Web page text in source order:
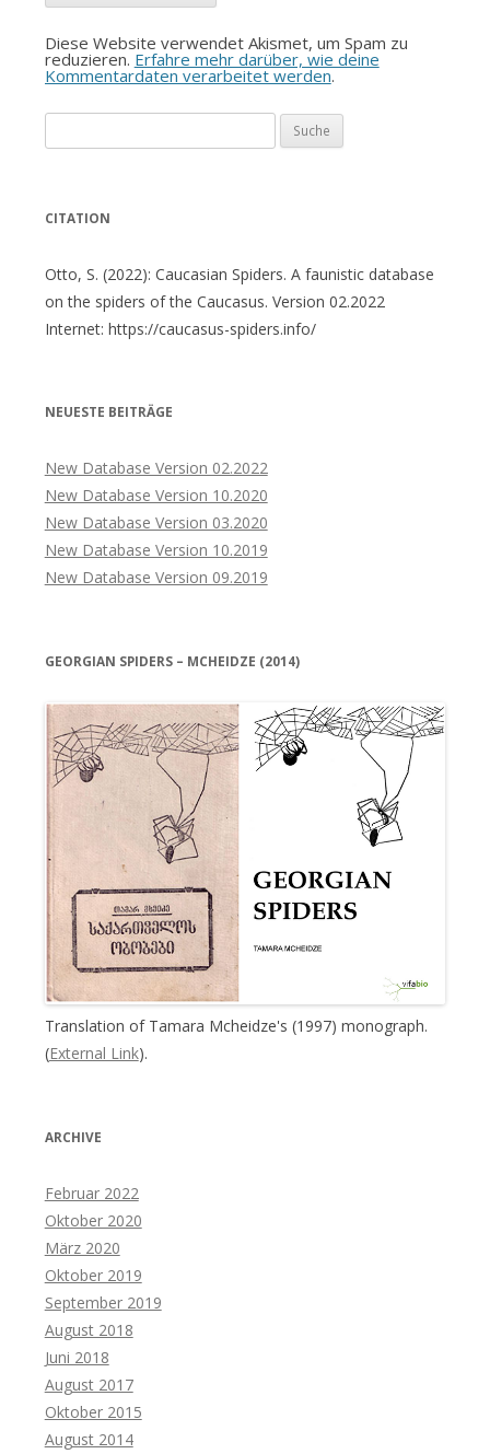
Diese Website verwendet Akismet, um Spam zu
reduzieren. Erfahre mehr darüber, wie deine
Kommentardaten verarbeitet werden.
nach:
CITATION
Otto, S. (2022): Caucasian Spiders. A faunistic database
on the spiders of the Caucasus. Version 02.2022
Internet: https://caucasus-spiders.info/
NEUESTE BEITRÄGE
New Database Version 02.2022
New Database Version 10.2020
New Database Version 03.2020
New Database Version 10.2019
New Database Version 09.2019
GEORGIAN SPIDERS – MCHEIDZE (2014)
Translation of Tamara Mcheidze's (1997) monograph.
(External Link).
ARCHIVE
Februar 2022
Oktober 2020
März 2020
Oktober 2019
September 2019
August 2018
Juni 2018
August 2017
Oktober 2015
August 2014